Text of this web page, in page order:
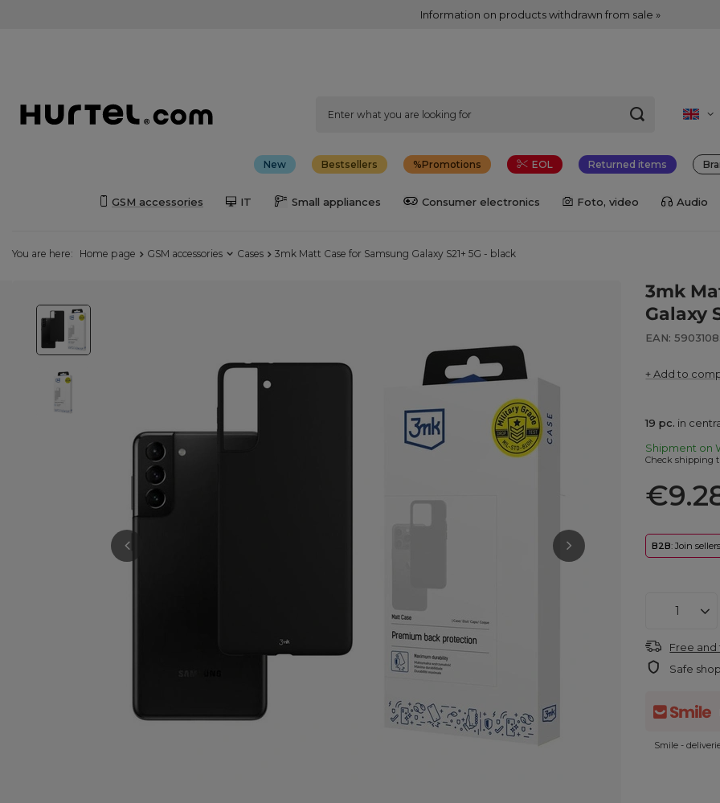
Information on products withdrawn from sale »
New Bestsellers Promotions EOL Returned items
GSM accessories IT Small appliances Consumer electronics Foto, video Audio
You are here: Home page GSM accessories Cases 3mk Matt Case for Samsung Galaxy S21+ 5G - black
3mk
Galaxy
EAN:
+ Add to
19 pc. in
Shipment on
Check shipping
B2B: Join
Free and
Safe
Smile -